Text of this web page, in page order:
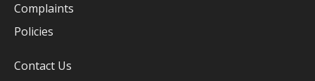
Complaints
Policies
Contact Us